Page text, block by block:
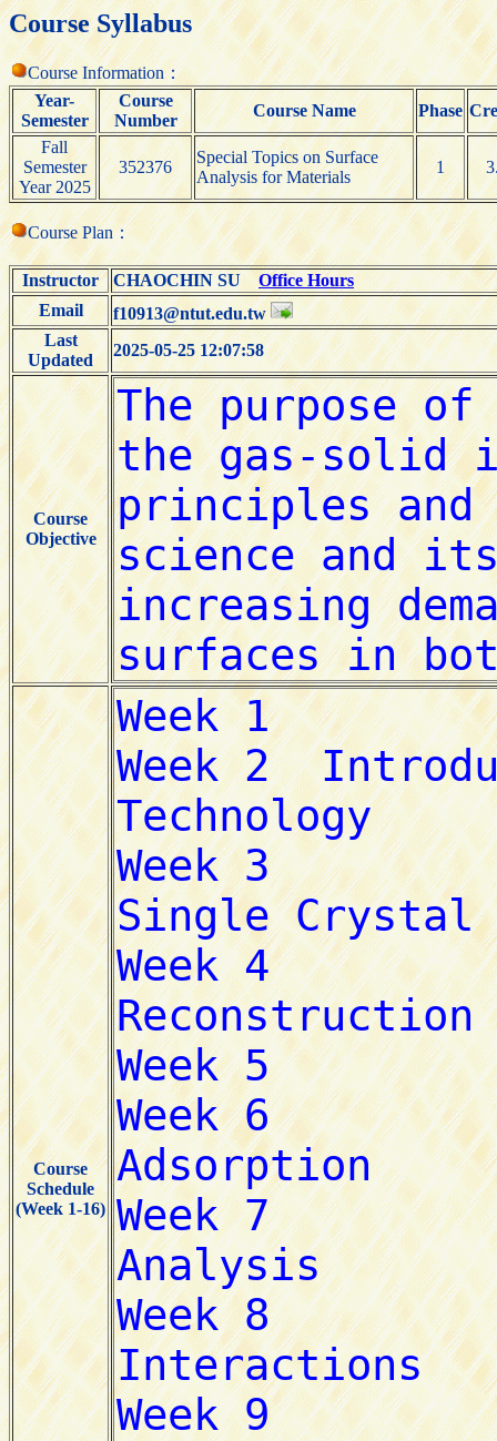
Course Syllabus
Course Information：
Year-
Semester
Course
Number
Course Name Phase
Fall
Semester
Year 2025
352376
Special Topics on Surface
Analysis for Materials
1
Course Plan：
Instructor CHAOCHIN SUOffice Hours
Email
f10913@ntut.edu.tw
Last
Updated
2025-05-25 12:07:58
Course
Objective
Course
Schedule
(Week 1-16)